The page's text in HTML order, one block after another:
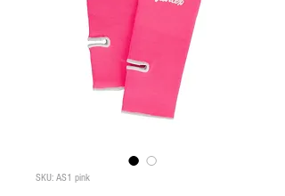
SKU: AS1 pink